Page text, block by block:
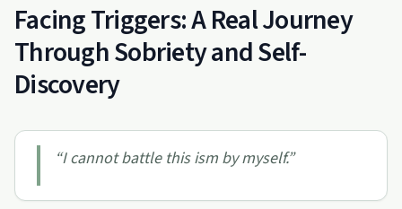
Facing Triggers: A Real Journey
Through Sobriety and Self-
Discovery
“I cannot battle this ism by myself.”